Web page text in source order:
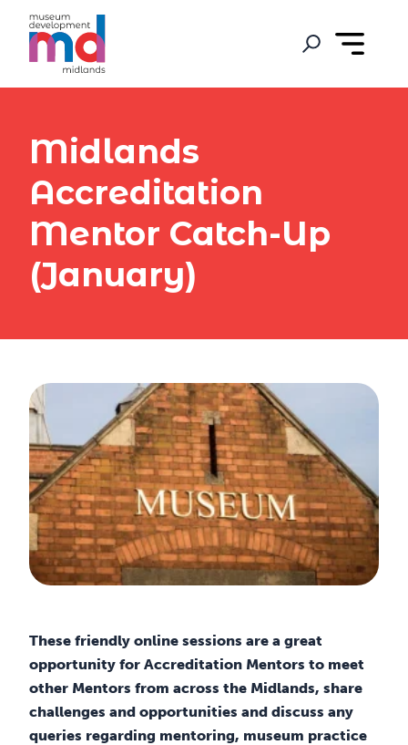
Midlands
Accreditation
Mentor Catch-Up
(January)
These friendly online sessions are a great
opportunity for Accreditation Mentors to meet
other Mentors from across the Midlands, share
challenges and opportunities and discuss any
queries regarding mentoring, museum practice